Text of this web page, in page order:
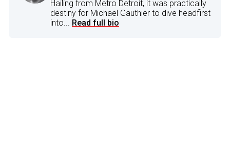
Hailing from Metro Detroit, it was practically
destiny for Michael Gauthier to dive headfirst
into... Read full bio